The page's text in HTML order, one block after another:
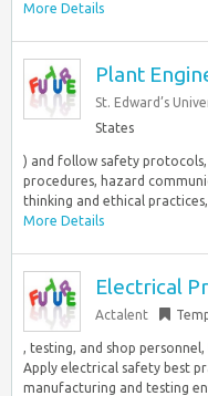
More Details
Plant
St. Edward’s
States
) and follow safety
procedures, hazard
thinking and ethical practices,
More Details
Electrical
Actalent
, testing, and shop
Apply electrical safety best
manufacturing and testing